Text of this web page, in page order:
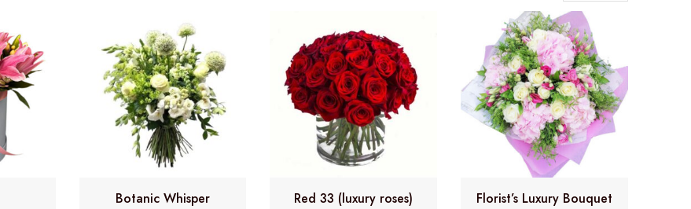
Botanic Whisper
Red 33 (luxury roses)
Florist’s Luxury Bouquet